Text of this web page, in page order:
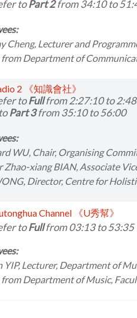
toPart 2from 34:10 to
Cheng, Lecturer and
fromDepartment of
2 《知識會社》
toFullfrom 2:27:10 to
Part 3from 35:10 to 56:00
WU, Chair, Organising
Zhao-xiang BIAN, Associate
Director, Centre for
Channel 《U秀幫》
toFullfrom 03:13 to 53:35
YIP,Lecturer, Department of
fromDepartment of Music,